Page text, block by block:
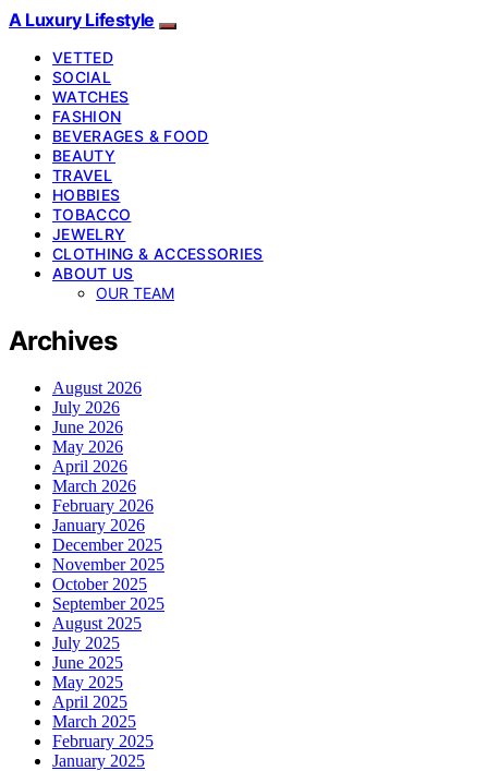
A Luxury Lifestyle
VETTED
SOCIAL
WATCHES
FASHION
BEVERAGES & FOOD
BEAUTY
TRAVEL
HOBBIES
TOBACCO
JEWELRY
CLOTHING & ACCESSORIES
ABOUT US
OUR TEAM
Archives
August 2026
July 2026
June 2026
May 2026
April 2026
March 2026
February 2026
January 2026
December 2025
November 2025
October 2025
September 2025
August 2025
July 2025
June 2025
May 2025
April 2025
March 2025
February 2025
January 2025